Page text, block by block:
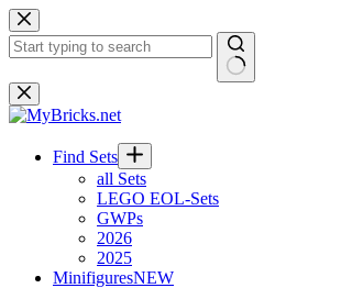
Skip
to
content
No
results
Find Sets
all Sets
LEGO EOL-Sets
GWPs
2026
2025
MinifiguresNEW